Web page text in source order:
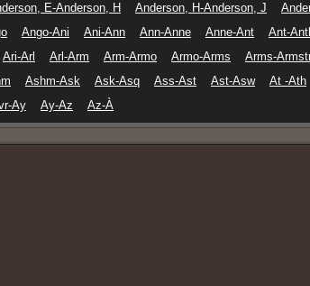
E-Anderson, H Anderson, H-Anderson, J
Ango-Ani Ani-Ann Ann-Anne Anne-Ant Ant-
Ari-Arl Arl-Arm Arm-Armo Armo-Arms Arms-
Ashm-Ask Ask-Asq Ass-Ast Ast-Asw At -Ath
Ay Ay-Az Az-À